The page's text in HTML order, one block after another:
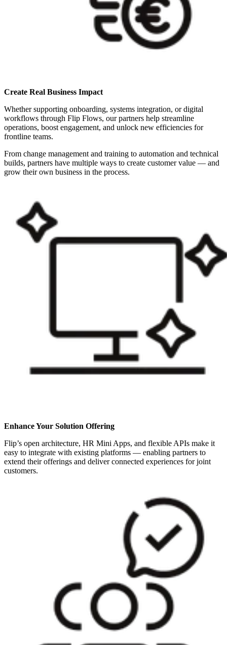
Create Real Business Impact
Whether supporting onboarding, systems integration, or digital
workflows through Flip Flows, our partners help streamline
operations, boost engagement, and unlock new efficiencies for
frontline teams.
From change management and training to automation and technical
builds, partners have multiple ways to create customer value — and
grow their own business in the process.
Enhance Your Solution Offering
Flip’s open architecture, HR Mini Apps, and flexible APIs make it
easy to integrate with existing platforms — enabling partners to
extend their offerings and deliver connected experiences for joint
customers.